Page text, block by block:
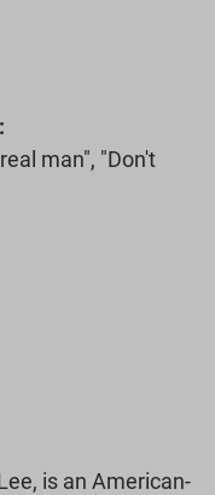
man", "Don't
is an American-